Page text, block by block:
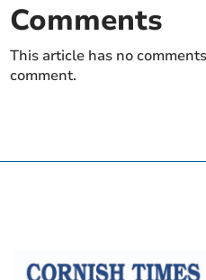
Comments
This article has no
comment.